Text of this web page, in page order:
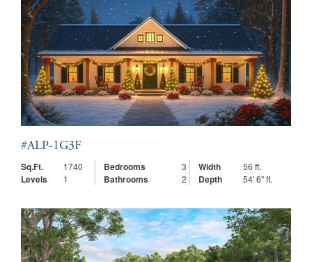
#ALP-1G3F
Sq.Ft.
1740 Bedrooms 3 Width 56 ft.
Levels 1 Bathrooms 2 Depth 54' 6" ft.